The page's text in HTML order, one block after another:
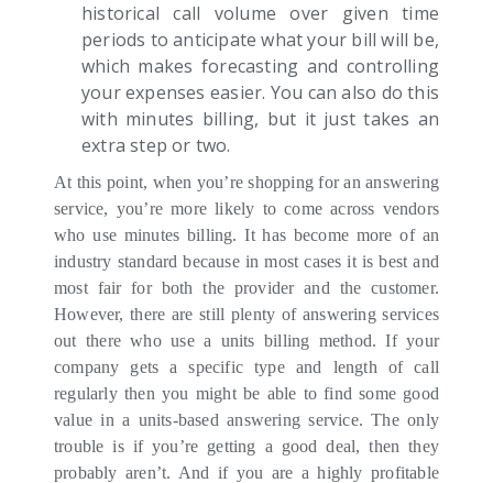
historical call volume over given time
periods to anticipate what your bill will be,
which makes forecasting and controlling
your expenses easier. You can also do this
with minutes billing, but it just takes an
extra step or two.
At this point, when you’re shopping for an answering
service, you’re more likely to come across vendors
who use minutes billing. It has become more of an
industry standard because in most cases it is best and
most fair for both the provider and the customer.
However, there are still plenty of answering services
out there who use a units billing method. If your
company gets a specific type and length of call
regularly then you might be able to find some good
value in a units-based answering service. The only
trouble is if you’re getting a good deal, then they
probably aren’t. And if you are a highly profitable